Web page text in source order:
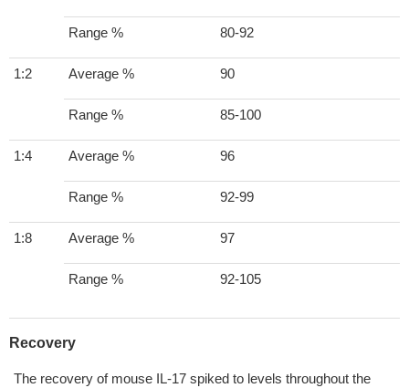
Range % 80-92
1:2 Average % 90
Range % 85-100
1:4 Average % 96
Range % 92-99
1:8 Average % 97
Range % 92-105
Recovery
The recovery of mouse IL-17 spiked to levels throughout the